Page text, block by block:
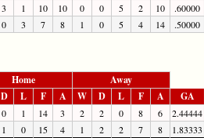
3 1 10 10 0 0 5 2 10 .60000
0 3 7 8 1 0 5 4 14 .50000
Home
Away
D L F A W D L F A GA
0 1 14 3 2 2 0 8 6 2.44444
1 0 15 4 1 2 2 7 8 1.83333